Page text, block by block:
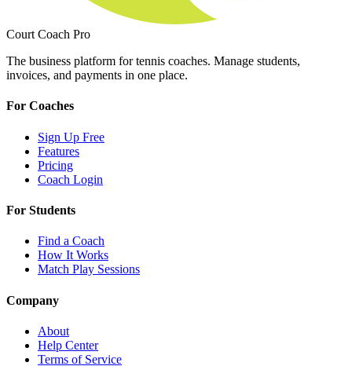
Court Coach Pro
The business platform for tennis coaches. Manage students,
invoices, and payments in one place.
For Coaches
Sign Up Free
Features
Pricing
Coach Login
For Students
Find a Coach
How It Works
Match Play Sessions
Company
About
Help Center
Terms of Service